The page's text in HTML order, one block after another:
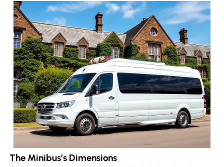
The Minibus’s Dimensions